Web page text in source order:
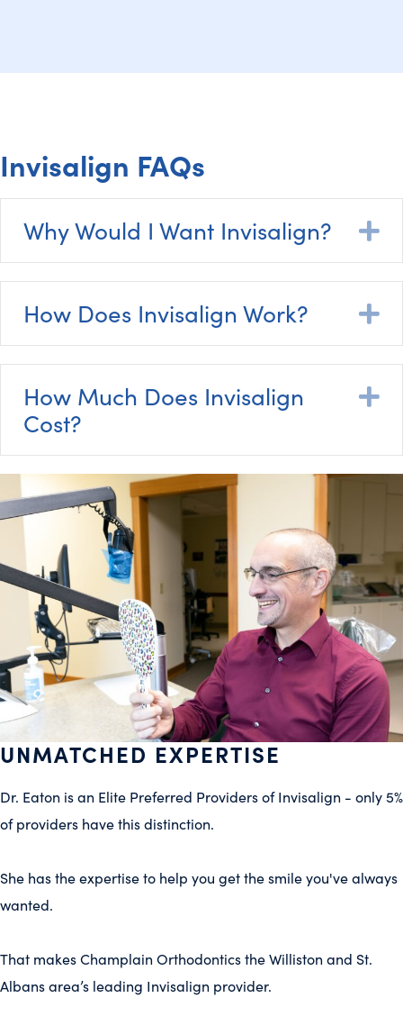
Invisalign FAQs
Why Would I Want Invisalign?
How Does Invisalign Work?
How Much Does Invisalign
Cost?
UNMATCHED EXPERTISE
Dr. Eaton is an Elite Preferred Providers of Invisalign - only 5%
of providers have this distinction.
She has the expertise to help you get the smile you've always
wanted.
That makesChamplain OrthodonticstheWilliston and St.
Albansarea’s leading Invisalign provider.